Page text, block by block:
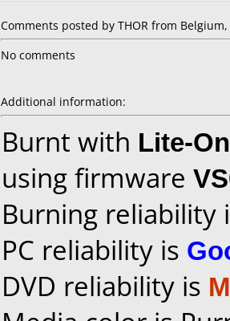
Comments posted by THOR from Belgium,
No comments
Additional information:
Burnt with Lite-
using firmware
Burning reliability
PC reliability is
DVD reliability is